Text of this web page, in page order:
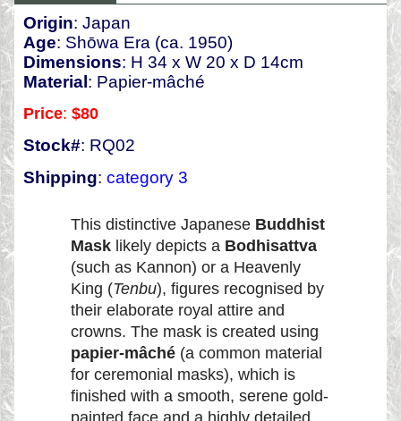
Origin: Japan
Age: Shōwa Era (ca. 1950)
Dimensions: H 34 x W 20 x D 14cm
Material: Papier-mâché
Price: $80
Stock#: RQ02
Shipping: category 3
This distinctive Japanese Buddhist
Mask likely depicts a Bodhisattva
(such as Kannon) or a Heavenly
King (Tenbu), figures recognised by
their elaborate royal attire and
crowns. The mask is created using
papier-mâché (a common material
for ceremonial masks), which is
finished with a smooth, serene gold-